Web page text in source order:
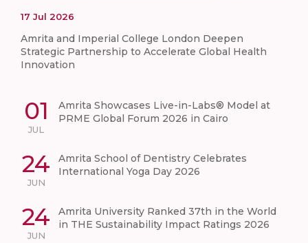
17 Jul 2026
Amrita and Imperial College London Deepen
Strategic Partnership to Accelerate Global Health
Innovation
01
JUL
Amrita Showcases Live-in-Labs® Model at
PRME Global Forum 2026 in Cairo
24
JUN
Amrita School of Dentistry Celebrates
International Yoga Day 2026
24
JUN
Amrita University Ranked 37th in the World
in THE Sustainability Impact Ratings 2026